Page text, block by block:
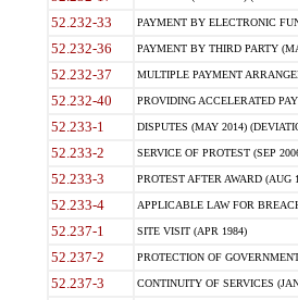
52.232-33 PAYMENT BY ELECTRONIC
52.232-36 PAYMENT BY THIRD PARTY
52.232-37 MULTIPLE PAYMENT
52.232-40 PROVIDING ACCELERATED
52.233-1 DISPUTES (MAY 2014)
52.233-2 SERVICE OF PROTEST (SEP
52.233-3 PROTEST AFTER AWARD (AUG
52.233-4 APPLICABLE LAW FOR
52.237-1 SITE VISIT (APR 1984)
52.237-2 PROTECTION OF
52.237-3 CONTINUITY OF SERVICES